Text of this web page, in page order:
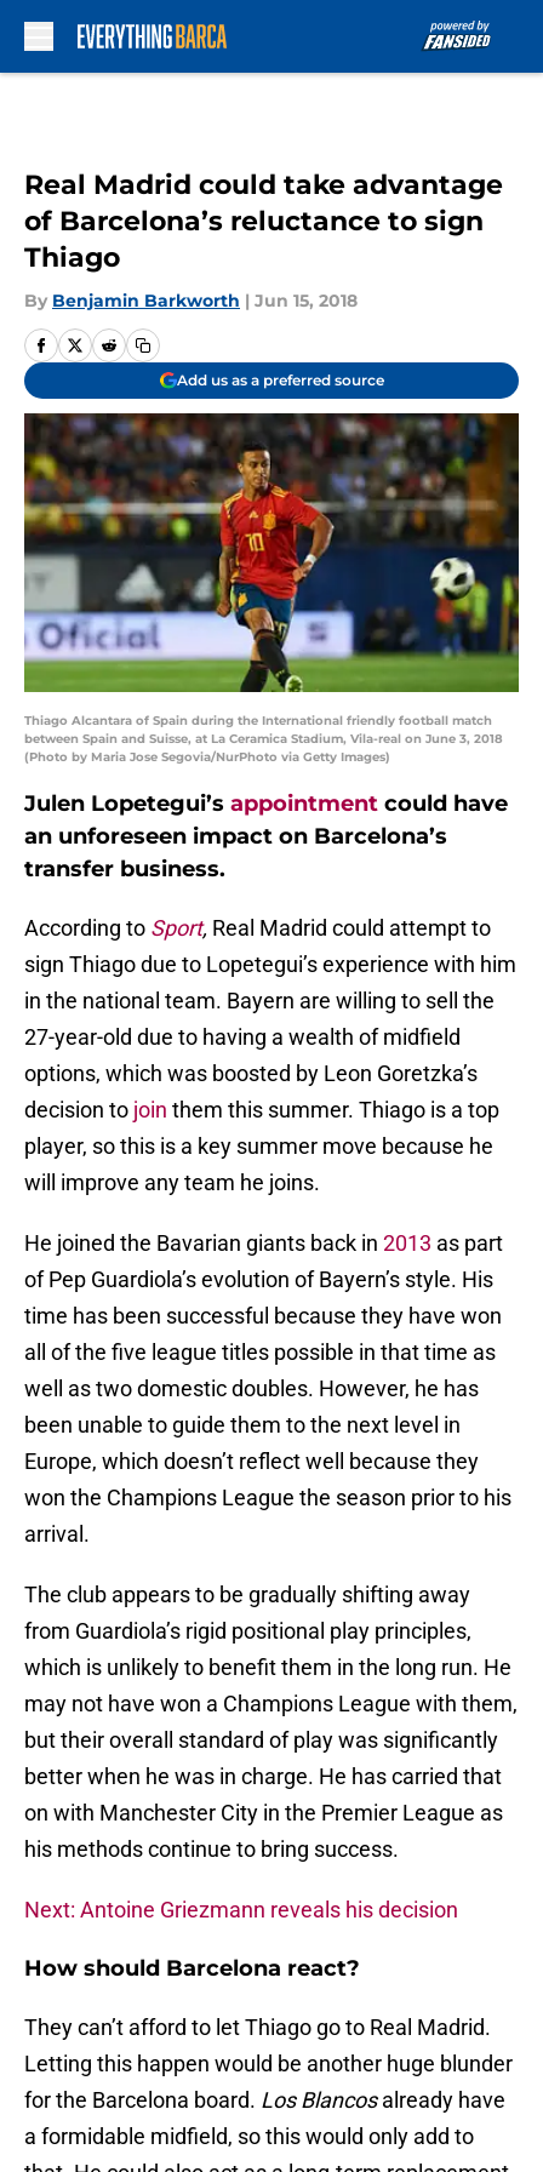
Real Madrid could take advantage
of Barcelona’s reluctance to sign
Thiago
By Benjamin Barkworth | Jun 15, 2018
Add us as a preferred source
Thiago Alcantara of Spain during the International friendly football match
between Spain and Suisse, at La Ceramica Stadium, Vila-real on June 3, 2018
(Photo by Maria Jose Segovia/NurPhoto via Getty Images)
Julen Lopetegui’s appointment could have
an unforeseen impact on Barcelona’s
transfer business.
According to Sport, Real Madrid could attempt to
sign Thiago due to Lopetegui’s experience with him
in the national team. Bayern are willing to sell the
27-year-old due to having a wealth of midfield
options, which was boosted by Leon Goretzka’s
decision to join them this summer. Thiago is a top
player, so this is a key summer move because he
will improve any team he joins.
He joined the Bavarian giants back in 2013 as part
of Pep Guardiola’s evolution of Bayern’s style. His
time has been successful because they have won
all of the five league titles possible in that time as
well as two domestic doubles. However, he has
been unable to guide them to the next level in
Europe, which doesn’t reflect well because they
won the Champions League the season prior to his
arrival.
The club appears to be gradually shifting away
from Guardiola’s rigid positional play principles,
which is unlikely to benefit them in the long run. He
may not have won a Champions League with them,
but their overall standard of play was significantly
better when he was in charge. He has carried that
on with Manchester City in the Premier League as
his methods continue to bring success.
Next: Antoine Griezmann reveals his decision
How should Barcelona react?
They can’t afford to let Thiago go to Real Madrid.
Letting this happen would be another huge blunder
for the Barcelona board. Los Blancosalready have
a formidable midfield, so this would only add to